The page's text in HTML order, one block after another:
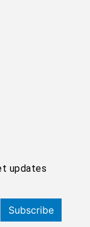
updates
Subscribe